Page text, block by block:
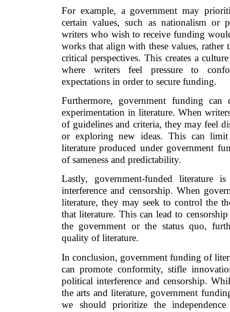
For example, a government may
certain values, such as nationalism or
writers who wish to receive funding
works that align with these values, rather
critical perspectives. This creates a
where writers feel pressure to
expectations in order to secure funding.
Furthermore, government funding can
experimentation in literature. When
of guidelines and criteria, they may feel
or exploring new ideas. This can
literature produced under government
of sameness and predictability.
Lastly, government-funded literature
interference and censorship. When
literature, they may seek to control the
that literature. This can lead to
the government or the status quo,
quality of literature.
In conclusion, government funding of
can promote conformity, stifle
political interference and censorship.
the arts and literature, government
we should prioritize the